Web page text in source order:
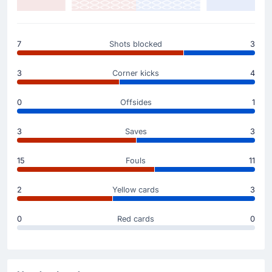
Yellow Card
Karol Mets for Estonia has been booked by Igor Pajac
and receives a first yellow card.
33'
Yellow Card
Victor Bogaciuc
29'
Oleg Reabciuk
Moldova's Oleg Reabciuk has been booked in Tallinn.
12' Goal !
7 Shots blocked 3
3 Corner kicks 4
0 Offsides 1
3 Saves 3
15 Fouls 11
2 Yellow cards 3
0 Red cards 0